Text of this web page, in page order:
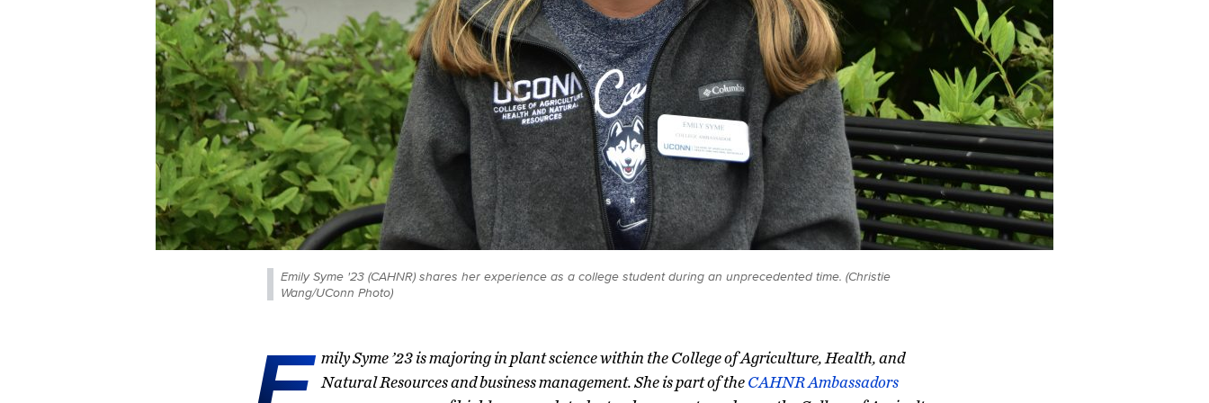
Emily Syme '23 (CAHNR) shares her experience as a college student during an unprecedented time. (Christie
Wang/UConn Photo)
mily Syme ’23 is majoring in plant science within the College of Agriculture, Health, and
Natural Resources and business management. She is part of theCAHNR Ambassadors